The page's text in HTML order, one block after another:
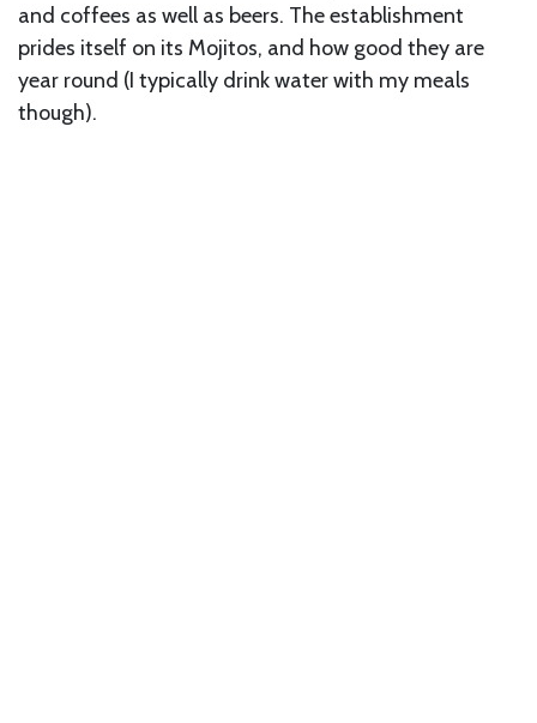
and coffees as well as beers. The establishment
prides itself on its Mojitos, and how good they are
year round (I typically drink water with my meals
though).